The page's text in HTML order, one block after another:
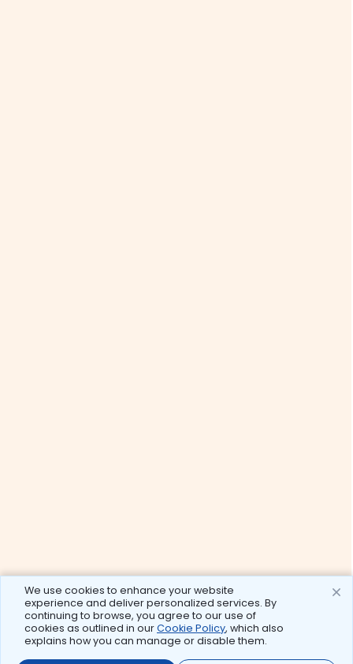
We use cookies to enhance your website
experience and deliver personalized services. By
continuing to browse, you agree to our use of
cookies as outlined in ourCookie Policy, which also
explains how you can manage or disable them.